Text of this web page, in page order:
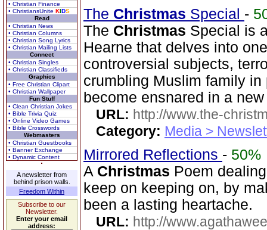
• Christian Finance
• ChristiansUnite KIDS
Read
• Christian News
• Christian Columns
• Christian Song Lyrics
• Christian Mailing Lists
Connect
• Christian Singles
• Christian Classifieds
Graphics
• Free Christian Clipart
• Christian Wallpaper
Fun Stuff
• Clean Christian Jokes
• Bible Trivia Quiz
• Online Video Games
• Bible Crosswords
Webmasters
• Christian Guestbooks
• Banner Exchange
• Dynamic Content
A newsletter from
behind prison walls.
Freedom Within
Subscribe to our
Newsletter.
Enter your email
address:
The Christmas Special -
The Christmas Special is
Hearne that delves into
controversial subjects,
crumbling Muslim family in
become ensnared in a
URL: http://www.the-
Category: Media >
Mirrored Reflections - 50%
A Christmas Poem
keep on keeping on, by
been a lasting heartache.
URL: http://